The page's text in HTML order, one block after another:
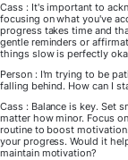
Cass : It's important to
focusing on what you've
progress takes time and
gentle reminders or
things slow is perfectly
Person : I'm trying to be
falling behind. How can I
Cass : Balance is key. Set
matter how minor. Focus
routine to boost
your progress. Would it
maintain motivation?